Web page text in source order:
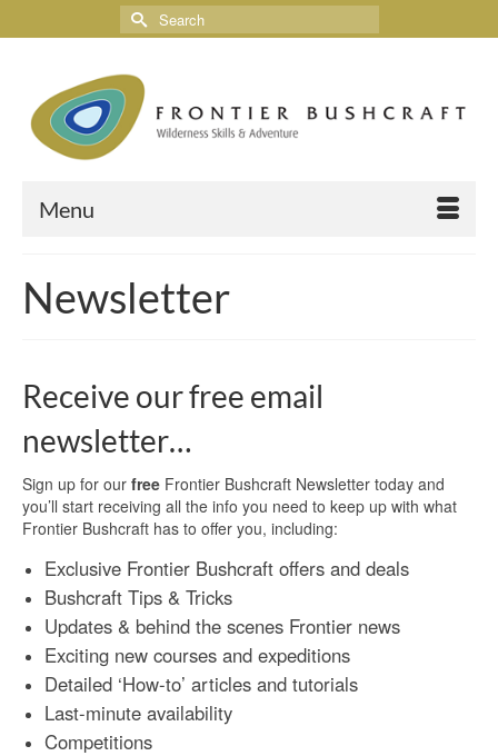
Menu
Newsletter
Receive our free email
newsletter…
Sign up for our free Frontier Bushcraft Newsletter today and
you’ll start receiving all the info you need to keep up with what
Frontier Bushcraft has to offer you, including:
Exclusive Frontier Bushcraft offers and deals
Bushcraft Tips & Tricks
Updates & behind the scenes Frontier news
Exciting new courses and expeditions
Detailed ‘How-to’ articles and tutorials
Last-minute availability
Competitions